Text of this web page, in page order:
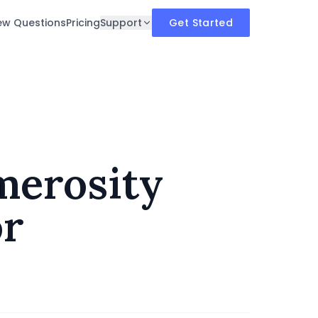
QuestionsPricingSupport Get Started